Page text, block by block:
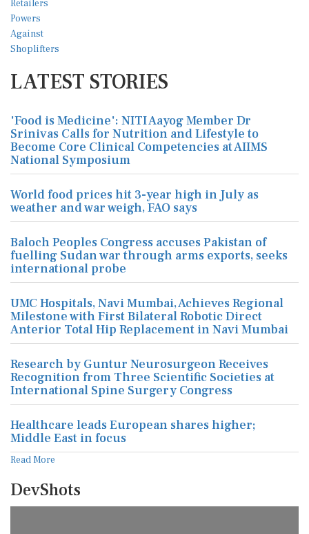
LATEST STORIES
'Food is Medicine': NITI Aayog Member Dr
Srinivas Calls for Nutrition and Lifestyle to
Become Core Clinical Competencies at AIIMS
National Symposium
World food prices hit 3-year high in July as
weather and war weigh, FAO says
Baloch Peoples Congress accuses Pakistan of
fuelling Sudan war through arms exports, seeks
international probe
UMC Hospitals, Navi Mumbai, Achieves Regional
Milestone with First Bilateral Robotic Direct
Anterior Total Hip Replacement in Navi Mumbai
Research by Guntur Neurosurgeon Receives
Recognition from Three Scientific Societies at
International Spine Surgery Congress
Healthcare leads European shares higher;
Middle East in focus
Read More
DevShots